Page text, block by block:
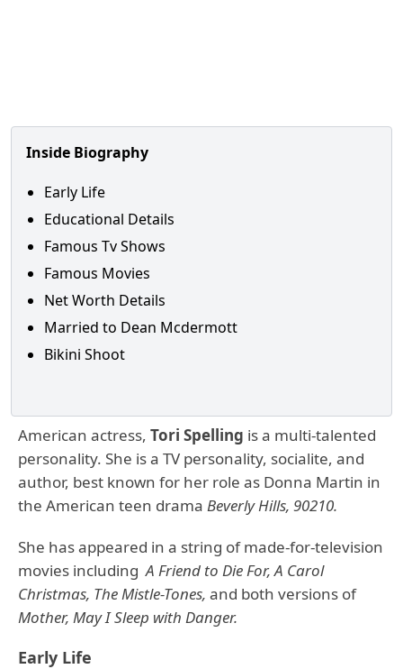
Inside Biography
Early Life
Educational Details
Famous Tv Shows
Famous Movies
Net Worth Details
Married to Dean Mcdermott
Bikini Shoot
American actress, Tori Spelling is a multi-talented
personality. She is a TV personality, socialite, and
author, best known for her role as Donna Martin in
the American teen drama Beverly Hills, 90210.
She has appeared in a string of made-for-television
movies includingA Friend to Die For, A Carol
Christmas, The Mistle-Tones, and both versions of
Mother, May I Sleep with Danger.
Early Life